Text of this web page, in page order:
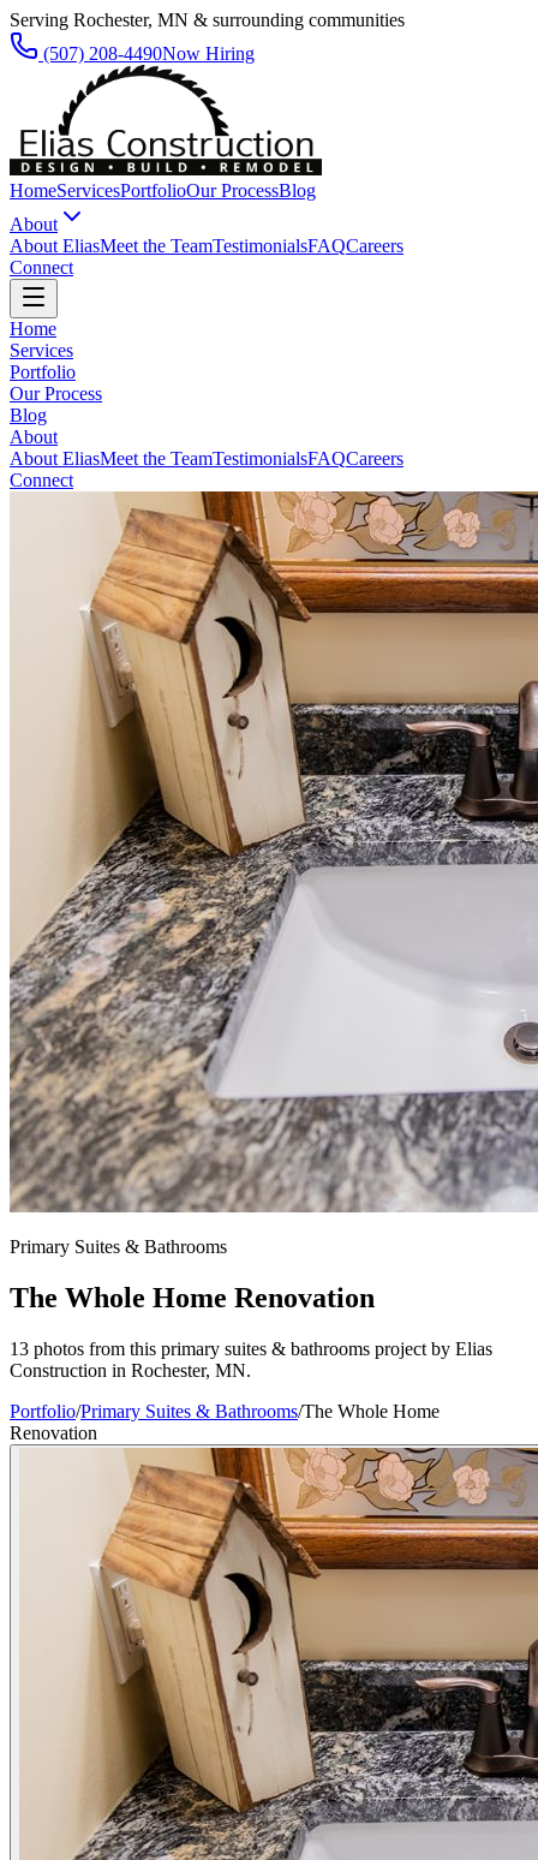
Serving Rochester, MN & surrounding communities
(507) 208-4490Now Hiring
HomeServicesPortfolioOur ProcessBlog
About
About EliasMeet the TeamTestimonialsFAQCareers
Connect
Home
Services
Portfolio
Our Process
Blog
About
About EliasMeet the TeamTestimonialsFAQCareers
Connect
Primary Suites & Bathrooms
The Whole Home Renovation
13 photos from this primary suites & bathrooms project by Elias
Construction in Rochester, MN.
Portfolio/Primary Suites & Bathrooms/The Whole Home
Renovation